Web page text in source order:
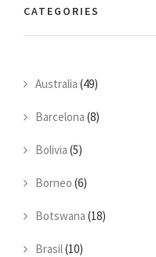
CATEGORIES
Australia (49)
Barcelona (8)
Bolivia (5)
Borneo (6)
Botswana (18)
Brasil(10)